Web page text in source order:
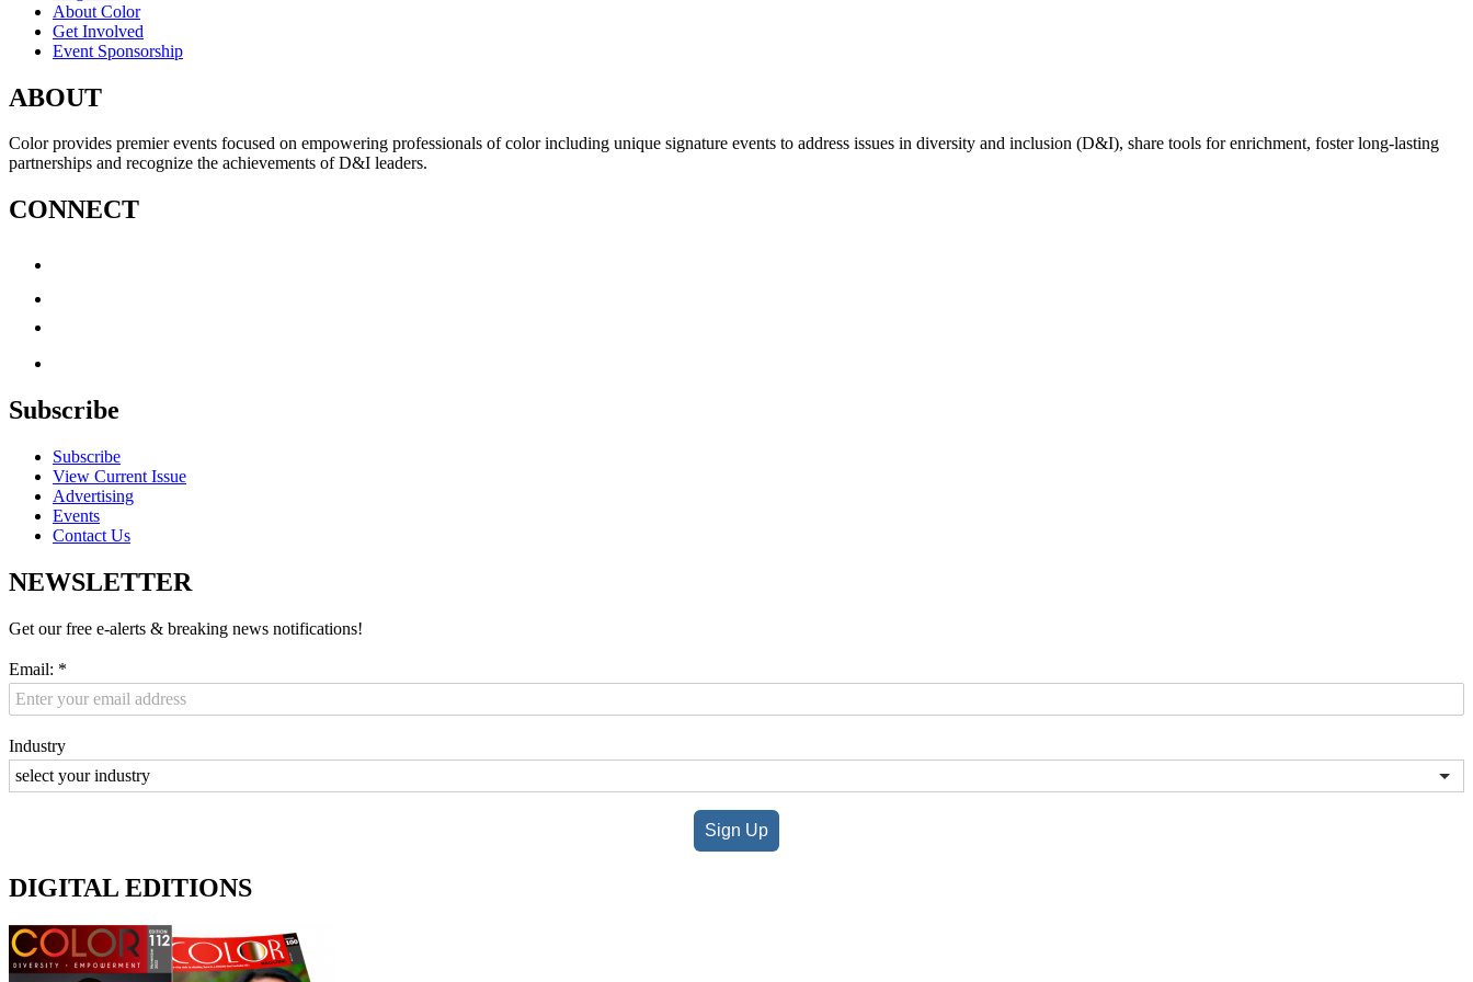
About Color
Get Involved
Event Sponsorship
ABOUT
Color provides premier events focused on empowering professionals of color including unique signature events to address issues in diversity and inclusion (D&I), share tools for enrichment, foster long-lasting
partnerships and recognize the achievements of D&I leaders.
CONNECT
Subscribe
Subscribe
View Current Issue
Advertising
Events
Contact Us
NEWSLETTER
Get our free e-alerts & breaking news notifications!
Email: *
Industry
Sign Up
DIGITAL EDITIONS